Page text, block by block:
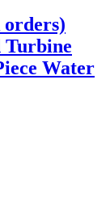
orders)
Turbine
Water